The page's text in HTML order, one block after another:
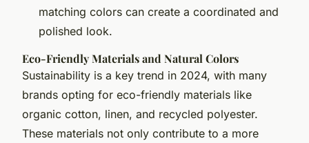
matching colors can create a coordinated and
polished look.
Eco-Friendly Materials and Natural Colors
Sustainability is a key trend in 2024, with many
brands opting for eco-friendly materials like
organic cotton, linen, and recycled polyester.
These materials not only contribute to a more